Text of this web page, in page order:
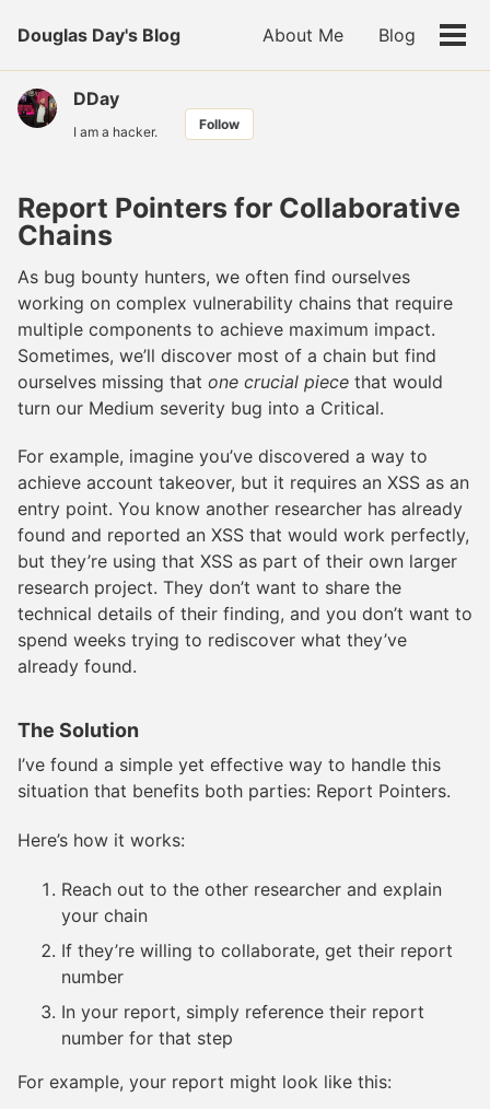
primary
navigation
content
footer
Douglas Day's Blog About Me Blog
DDay
I am a hacker. Follow
Report Pointers for Collaborative
Chains
As bug bounty hunters, we often find ourselves
working on complex vulnerability chains that require
multiple components to achieve maximum impact.
Sometimes, we’ll discover most of a chain but find
ourselves missing that one crucial piece that would
turn our Medium severity bug into a Critical.
For example, imagine you’ve discovered a way to
achieve account takeover, but it requires an XSS as an
entry point. You know another researcher has already
found and reported an XSS that would work perfectly,
but they’re using that XSS as part of their own larger
research project. They don’t want to share the
technical details of their finding, and you don’t want to
spend weeks trying to rediscover what they’ve
already found.
The Solution
I’ve found a simple yet effective way to handle this
situation that benefits both parties: Report Pointers.
Here’s how it works:
Reach out to the other researcher and explain
your chain
If they’re willing to collaborate, get their report
number
In your report, simply reference their report
number for that step
For example, your report might look like this: